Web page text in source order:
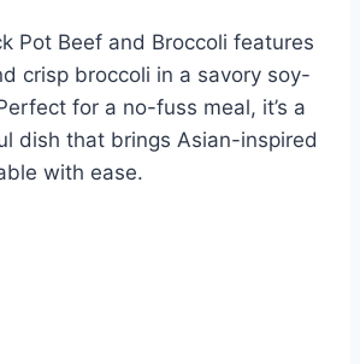
Pot Beef and Broccoli features
crisp broccoli in a savory soy-
for a no-fuss meal, it’s a
dish that brings Asian-inspired
with ease.